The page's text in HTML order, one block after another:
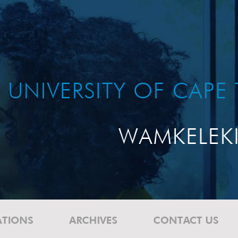
UNIVERSITY OF
ARCHIVES CONTACT US